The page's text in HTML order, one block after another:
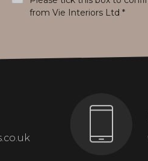
from Vie Interiors Ltd *